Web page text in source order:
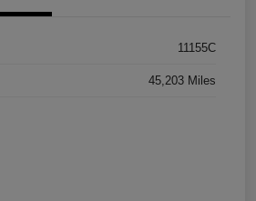
11155C
45,203 Miles